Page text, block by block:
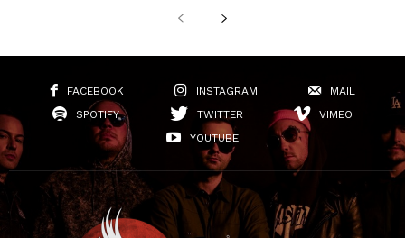
FACEBOOK INSTAGRAM
MAIL
SPOTIFY
TWITTER
VIMEO
YOUTUBE